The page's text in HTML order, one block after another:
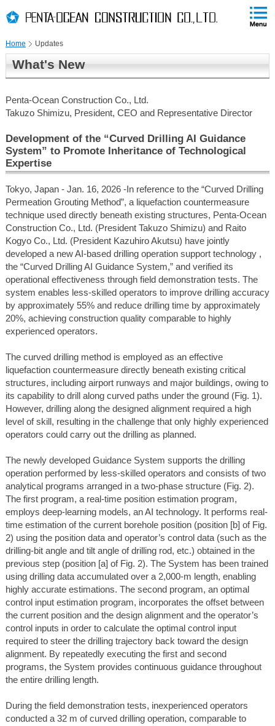
TOP
to
to
globalNavi
skip
headerNavi
skip
contents
Page
Home
Updates
What's New
Penta-Ocean Construction Co., Ltd.
Takuzo Shimizu, President, CEO and Representative Director
Development of the “Curved Drilling AI Guidance
System” to Promote Inheritance of Technological
Expertise
Tokyo, Japan - Jan. 16, 2026 -In reference to the “Curved Drilling
Permeation Grouting Method”, a liquefaction countermeasure
technique used directly beneath existing structures, Penta-Ocean
Construction Co., Ltd. (President Takuzo Shimizu) and Raito
Kogyo Co., Ltd. (President Kazuhiro Akutsu) have jointly
developed a new AI-based drilling operation support technology ,
the “Curved Drilling AI Guidance System,” and verified its
operational effectiveness through field demonstration tests. The
system enables less-skilled operators to improve drilling accuracy
by approximately 55% and reduce drilling time by approximately
20%, achieving construction quality comparable to highly
experienced operators.
The curved drilling method is employed as an effective
liquefaction countermeasure directly beneath existing critical
structures, including airport runways and major buildings, owing to
its capability to drill along curved paths under the ground (Fig. 1).
However, drilling along the designed alignment required a high
level of skill, resulting in the challenge that only highly experienced
operators could carry out the drilling as planned.
The newly developed Guidance System supports the drilling
operation performed by less-skilled operators and consists of two
analytical programs arranged in a two-phase structure (Fig. 2).
The first program, a real-time position estimation program,
employs deep-learning models, an AI technology. It performs real-
time estimation of the current borehole position (position [b] of Fig.
2) using the position data and operator’s control data (such as the
drilling-bit angle and tilt angle of drilling rod, etc.) obtained in the
previous step (position [a] of Fig. 2). The System has been trained
using drilling data accumulated over a 2,000-m length, enabling
highly accurate estimations. The second program, an optimal
control input estimation program, incorporates the offset between
the current position and the design alignment and the operator’s
control inputs in order to calculate the optimal control input
required to steer the drilling trajectory back toward the design
alignment. By repeatedly executing the first and second
programs, the System provides continuous guidance throughout
the entire drilling length.
During the field demonstration tests, inexperienced operators
conducted a 32 m of curved drilling operation, comparable to
END